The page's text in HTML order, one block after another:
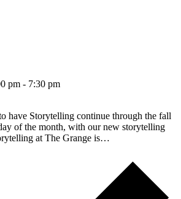
pm - 7:30 pm
have Storytelling continue through the fall
of the month, with our new storytelling
at The Grange is…